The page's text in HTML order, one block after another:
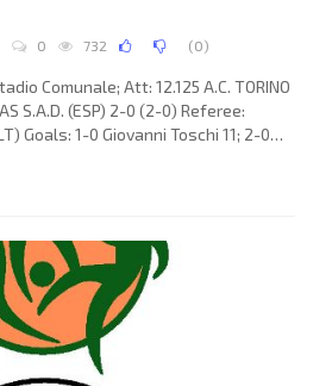
0 732 (0)
Comunale; Att: 12.125 A.C. TORINO
S.A.D. (ESP) 2-0 (2-0) Referee:
Goals: 1-0 Giovanni Toschi 11; 2-0
Natalino Fossati, Roberto
Sinibaldi):